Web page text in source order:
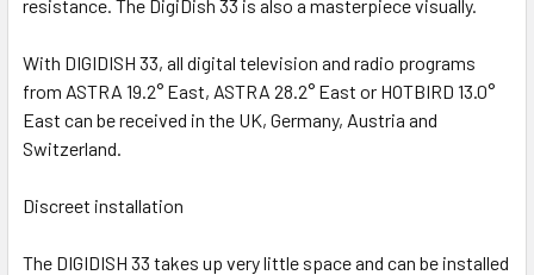
resistance. The DigiDish 33 is also a masterpiece visually.
With DIGIDISH 33, all digital television and radio programs
from ASTRA 19.2° East, ASTRA 28.2° East or HOTBIRD 13.0°
East can be received in the UK, Germany, Austria and
Switzerland.
Discreet installation
The DIGIDISH 33 takes up very little space and can be installed